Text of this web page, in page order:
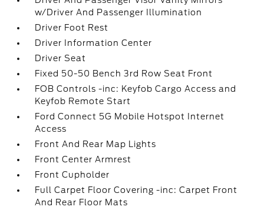
w/Driver And Passenger Illumination
Driver Foot Rest
Driver Information Center
Driver Seat
Fixed 50-50 Bench 3rd Row Seat Front
FOB Controls -inc: Keyfob Cargo Access and
Keyfob Remote Start
Ford Connect 5G Mobile Hotspot Internet
Access
Front And Rear Map Lights
Front Center Armrest
Front Cupholder
Full Carpet Floor Covering -inc: Carpet Front
And Rear Floor Mats